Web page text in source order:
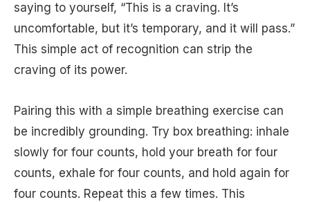
saying to yourself, “This is a craving. It’s
uncomfortable, but it’s temporary, and it will pass.”
This simple act of recognition can strip the
craving of its power.
Pairing this with a simple breathing exercise can
be incredibly grounding. Try box breathing: inhale
slowly for four counts, hold your breath for four
counts, exhale for four counts, and hold again for
four counts. Repeat this a few times. This